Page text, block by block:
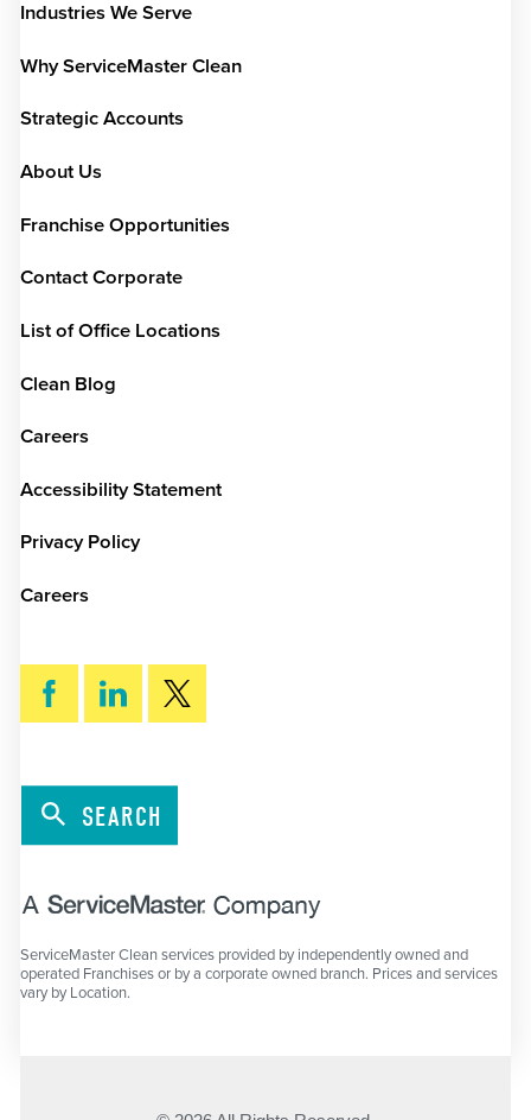
Industries We Serve
Why ServiceMaster Clean
Strategic Accounts
About Us
Franchise Opportunities
Contact Corporate
List of Office Locations
Clean Blog
Careers
Accessibility Statement
Privacy Policy
Careers
SEARCH
ServiceMaster Clean services provided by independently owned and
operated Franchises or by a corporate owned branch. Prices and services
vary by Location.